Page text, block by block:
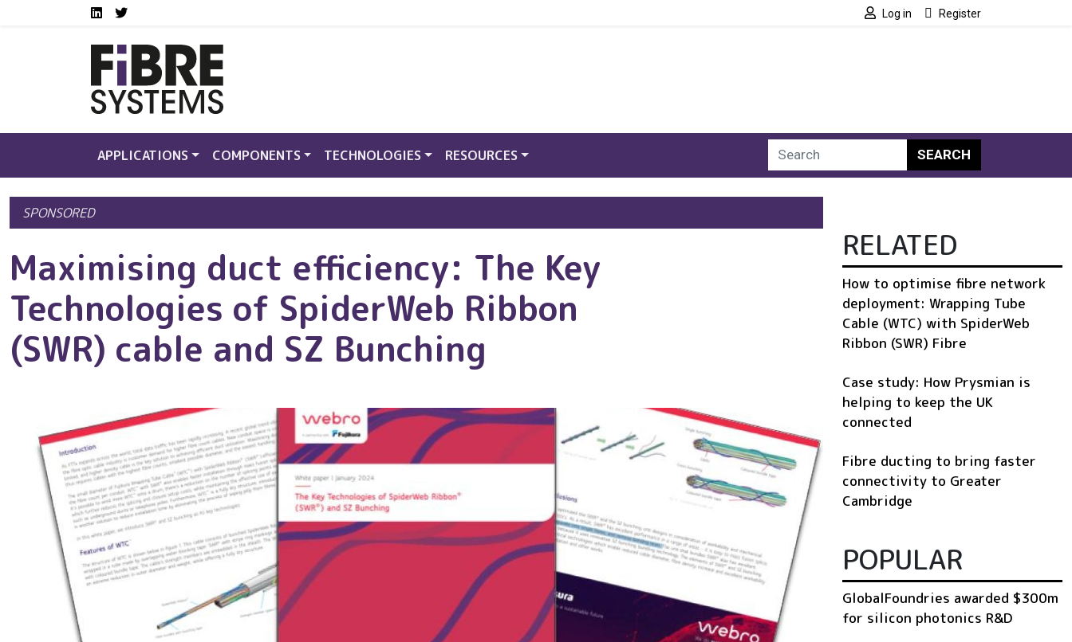
Skip to main contentSocial media links FS
LinkedInTwitter Log in Register
APPLICATIONS COMPONENTS TECHNOLOGIES RESOURCES SEARCH
SPONSORED
Maximising duct efficiency: The Key
Technologies of SpiderWeb Ribbon
(SWR) cable and SZ Bunching
RELATED
How to optimise fibre network
deployment: Wrapping Tube
Cable (WTC) with SpiderWeb
Ribbon (SWR) Fibre
Case study: How Prysmian is
helping to keep the UK
connected
Fibre ducting to bring faster
connectivity to Greater
Cambridge
POPULAR
GlobalFoundries awarded $300m
for silicon photonics R&D